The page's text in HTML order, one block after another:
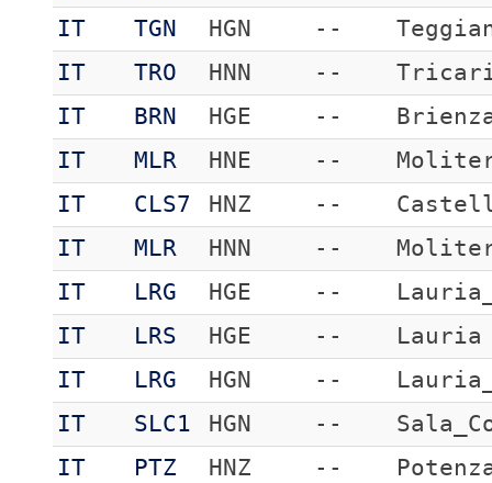
IT
TGN HGN --
IT
TRO HNN --
IT
BRN HGE --
IT
MLR HNE --
IT
CLS7 HNZ --
IT
MLR HNN --
IT
LRG HGE --
IT
LRS HGE --
Lauria
IT
LRG HGN --
IT
SLC1 HGN --
IT
PTZ HNZ --